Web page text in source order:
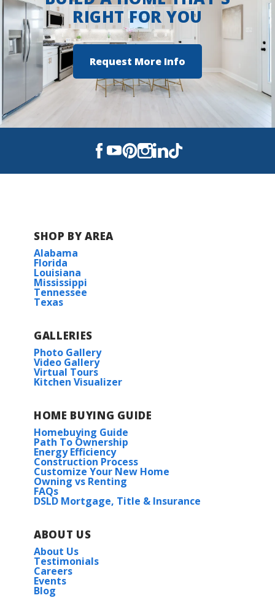
LONG BEACH MIDDLE SCHOOL
LONG BEACH SENIOR HIGH SCHOOL
RIGHT FOR YOU
Request More Info
SHOP BY AREA
Alabama
Florida
Louisiana
Mississippi
Tennessee
Texas
GALLERIES
Photo Gallery
Video Gallery
Virtual Tours
Kitchen Visualizer
HOME BUYING GUIDE
Homebuying Guide
Path To Ownership
Energy Efficiency
Construction Process
Customize Your New Home
Owning vs Renting
FAQs
DSLD Mortgage, Title & Insurance
ABOUT US
About Us
Testimonials
Careers
Events
Blog